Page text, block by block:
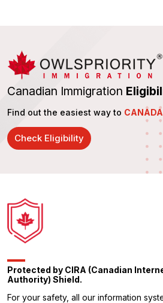
Canadian Immigration
Find out the easiest way to CANADA
Check Eligibility
Protected by CIRA (Canadian
Authority) Shield.
For your safety, all our information